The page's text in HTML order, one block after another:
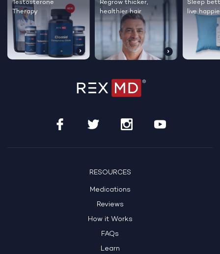
Testosterone
Therapy
Regrow thicker,
healthier hair
Sleep
live
RESOURCES
Medications
Reviews
How it Works
FAQs
Learn